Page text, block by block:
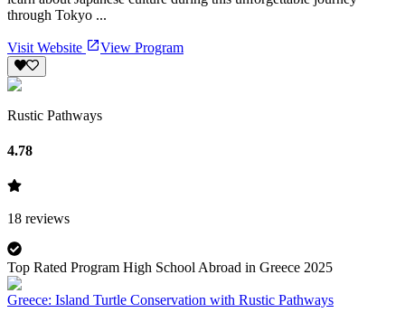
through Tokyo ...
Visit Website View Program
Rustic Pathways
4.78
18 reviews
Top Rated Program High School Abroad in Greece 2025
Greece: Island Turtle Conservation with Rustic Pathways